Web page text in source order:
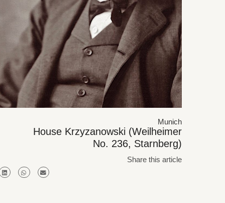
Munich
House Krzyzanowski (Weilheimer
No. 236, Starnberg)
Share this article